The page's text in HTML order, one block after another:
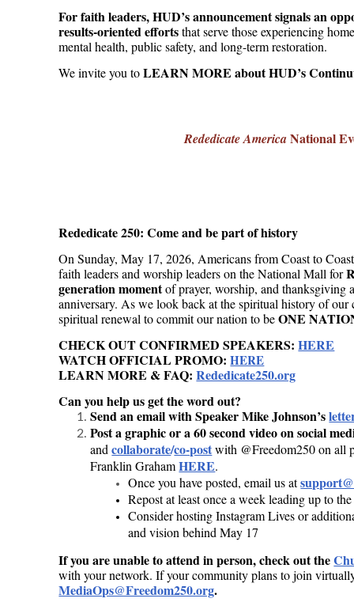
For faith leaders, HUD’s announcement signals an
results-oriented effortsthat serve those experiencing
mental health, public safety, and long-term restoration.
We invite you toLEARN MORE about HUD’s
Rededicate AmericaNational
Rededicate 250: Come and be part of history
On Sunday, May 17, 2026, Americans from Coast to
faith leaders and worship leaders on the National Mall for
generation momentof prayer, worship, and thanksgiving
anniversary. As we look back at the spiritual history of
spiritual renewal to commit our nation to beONE
CHECK OUT CONFIRMED SPEAKERS:HERE
WATCH OFFICIAL PROMO: HERE
LEARN MORE & FAQ:Rededicate250.org
Can you help us get the word out?
Send an email with Speaker Mike Johnson’s
Post a graphic or a 60 second video on social
andcollaborate/co-post with @Freedom250 on all
Franklin GrahamHERE.
Once you have posted, email us at
Repost at least once a week leading up to
Consider hosting Instagram Lives or
and vision behind May 17
If you are unable to attend in person, check out the
with your network. If your community plans to join
MediaOps@Freedom250.org.